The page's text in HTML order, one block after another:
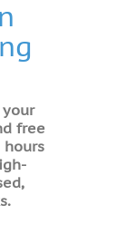
free
hours